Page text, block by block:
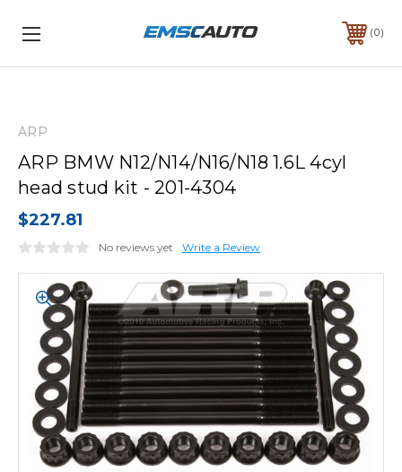
0
ARP
ARP BMW N12/N14/N16/N18 1.6L 4cyl
head stud kit - 201-4304
$227.81
No reviews yet Write a Review